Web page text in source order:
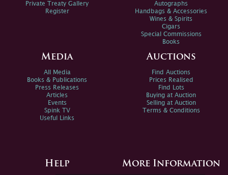
Private Treaty Gallery
Register
Autographs
Handbags & Accessories
Wines & Spirits
Cigars
Special Commissions
Books
Media
All Media
Books & Publications
Press Releases
Articles
Events
Spink TV
Useful Links
Auctions
Find Auctions
Prices Realised
Find Lots
Buying at Auction
Selling at Auction
Terms & Conditions
Help More Information